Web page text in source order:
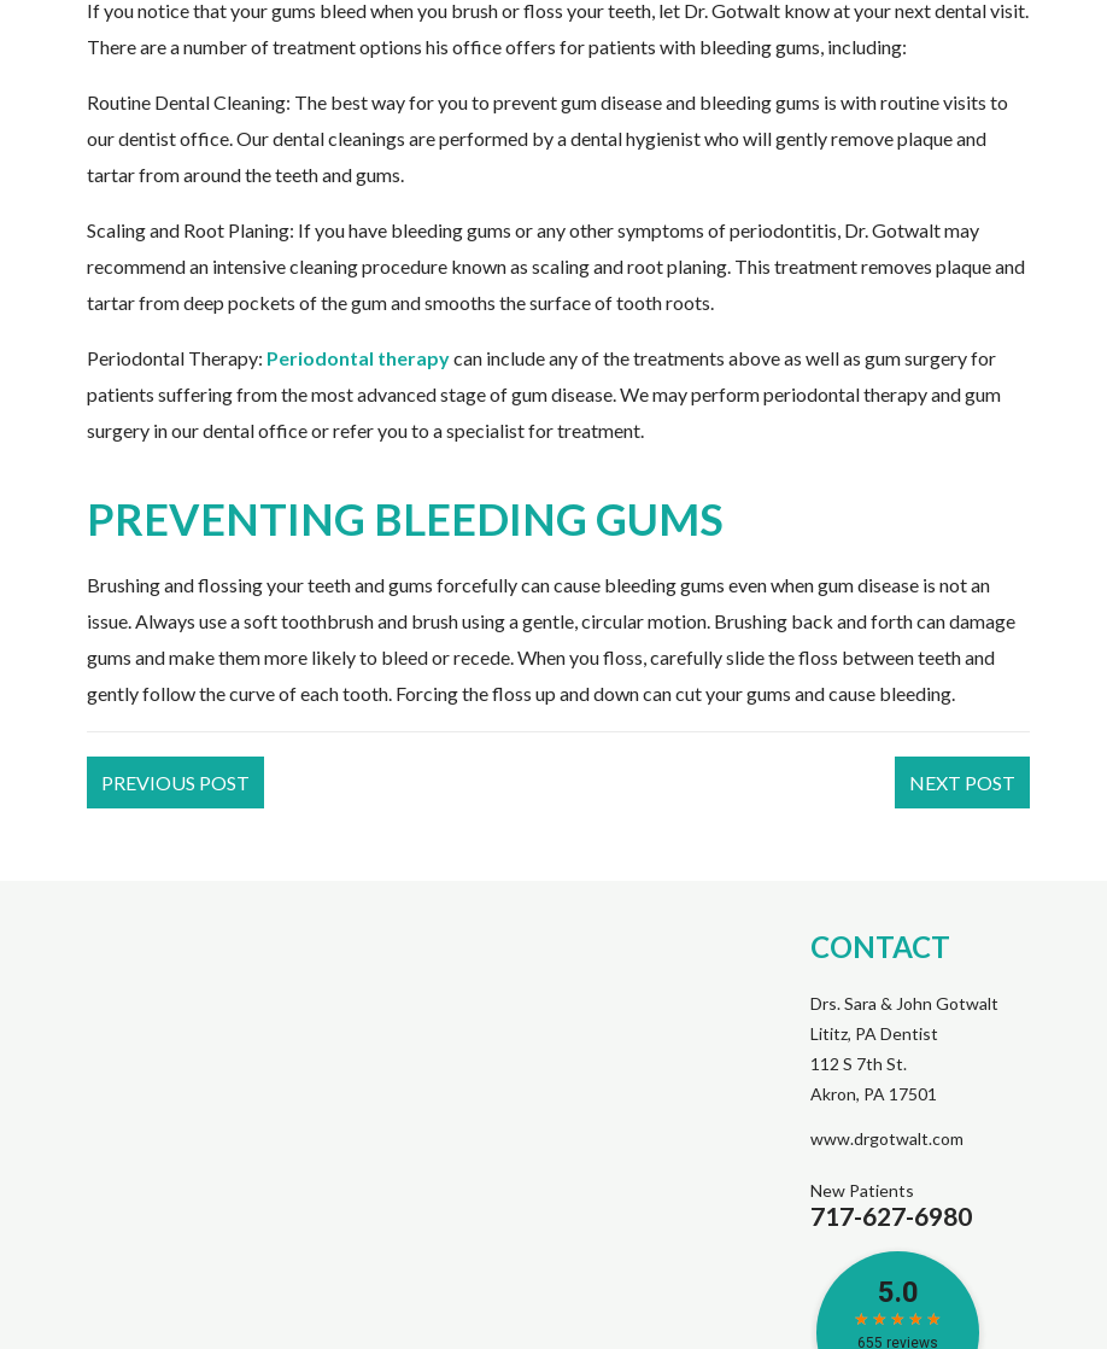
If you notice that your gums bleed when you brush or floss your teeth, let Dr. Gotwalt know at your next dental visit.
There are a number of treatment options his office offers for patients with bleeding gums, including:
Routine Dental Cleaning: The best way for you to prevent gum disease and bleeding gums is with routine visits to
our dentist office. Our dental cleanings are performed by a dental hygienist who will gently remove plaque and
tartar from around the teeth and gums.
Scaling and Root Planing: If you have bleeding gums or any other symptoms of periodontitis, Dr. Gotwalt may
recommend an intensive cleaning procedure known as scaling and root planing. This treatment removes plaque and
tartar from deep pockets of the gum and smooths the surface of tooth roots.
Periodontal Therapy: Periodontal therapycan include any of the treatments above as well as gum surgery for
patients suffering from the most advanced stage of gum disease. We may perform periodontal therapy and gum
surgery in our dental office or refer you to a specialist for treatment.
PREVENTING BLEEDING GUMS
Brushing and flossing your teeth and gums forcefully can cause bleeding gums even when gum disease is not an
issue. Always use a soft toothbrush and brush using a gentle, circular motion. Brushing back and forth can damage
gums and make them more likely to bleed or recede. When you floss, carefully slide the floss between teeth and
gently follow the curve of each tooth. Forcing the floss up and down can cut your gums and cause bleeding.
PREVIOUS POST NEXT POST
CONTACT
Drs. Sara & John Gotwalt
Lititz, PA Dentist
112 S 7th St.
Akron, PA 17501
www.drgotwalt.com
New Patients
717-627-6980